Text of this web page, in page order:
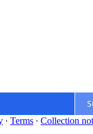
∙ Terms ∙ Collection